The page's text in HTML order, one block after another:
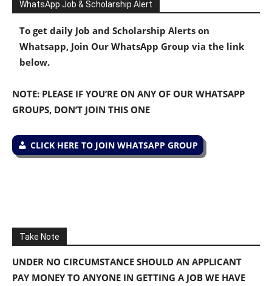
WhatsApp Job & Scholarship Alert
To get daily Job and Scholarship Alerts on
Whatsapp, Join Our WhatsApp Group via the link
below.
NOTE: PLEASE IF YOU’RE ON ANY OF OUR WHATSAPP
GROUPS, DON’T JOIN THIS ONE
CLICK HERE TO JOIN WHATSAPP GROUP
Take Note
UNDER NO CIRCUMSTANCE SHOULD AN APPLICANT
PAY MONEY TO ANYONE IN GETTING A JOB WE HAVE